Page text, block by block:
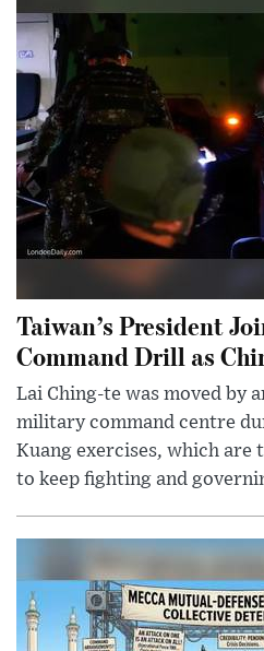
Taiwan’s President
Command Drill as
Lai Ching-te was moved by
military command centre
Kuang exercises, which are
to keep fighting and